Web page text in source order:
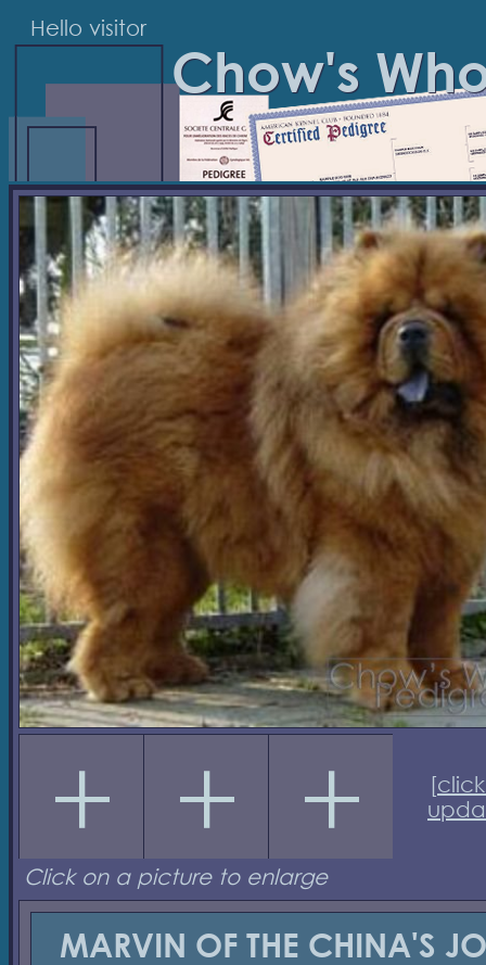
Hello visitor
Chow's
[
Click on a picture to enlarge
MARVIN OF THE CHINA'S